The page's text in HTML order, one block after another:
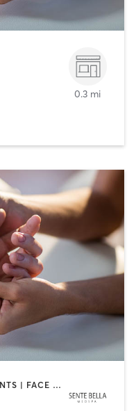
0.3 mi
ACUPUNCTURE | BODY TREATMENTS | FACE TREATMENTS | MASSAGE | MED SPA